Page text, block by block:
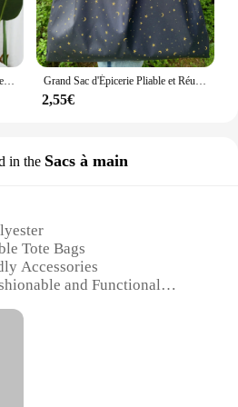
2,55€
in the Sacs à main
Tote Bags
Accessories
and Functional
and Lightweight
Strong and Long-Lasting
Comes with a Set of Bags